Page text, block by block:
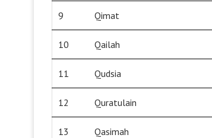
9 Qimat
10 Qailah
11 Qudsia
12 Quratulain
13 Qasimah